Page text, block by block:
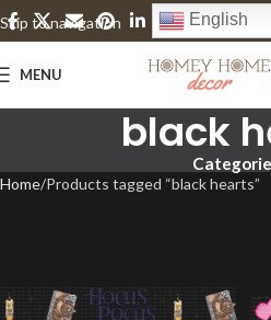
Skip to navigation
Skip to main content
English
MENU
black
Home Products tagged “black hearts”